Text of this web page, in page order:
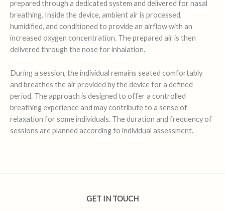
prepared through a dedicated system and delivered for nasal
breathing. Inside the device, ambient air is processed,
humidified, and conditioned to provide an airflow with an
increased oxygen concentration. The prepared air is then
delivered through the nose for inhalation.
During a session, the individual remains seated comfortably
and breathes the air provided by the device for a defined
period. The approach is designed to offer a controlled
breathing experience and may contribute to a sense of
relaxation for some individuals. The duration and frequency of
sessions are planned according to individual assessment.
GET IN TOUCH